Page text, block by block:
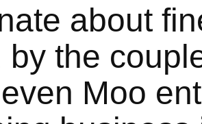
about
by the
even Moo